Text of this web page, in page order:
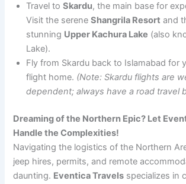
Travel toSkardu, the main base for
Visit the sereneShangrila Resort and
stunning Upper Kachura Lake (also
Lake).
Fly from Skardu back to Islamabad for
flight home. (Note: Skardu flights are
dependent; always have a road travel
Dreaming of the Northern Epic? Let
Handle the Complexities!
Navigating the logistics of the Northern
jeep hires, permits, and remote
daunting. Eventica Travels specializes in